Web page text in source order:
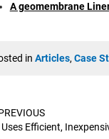
A geomembrane
in Articles, Case
Uses Efficient,